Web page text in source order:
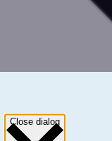
Close dialog